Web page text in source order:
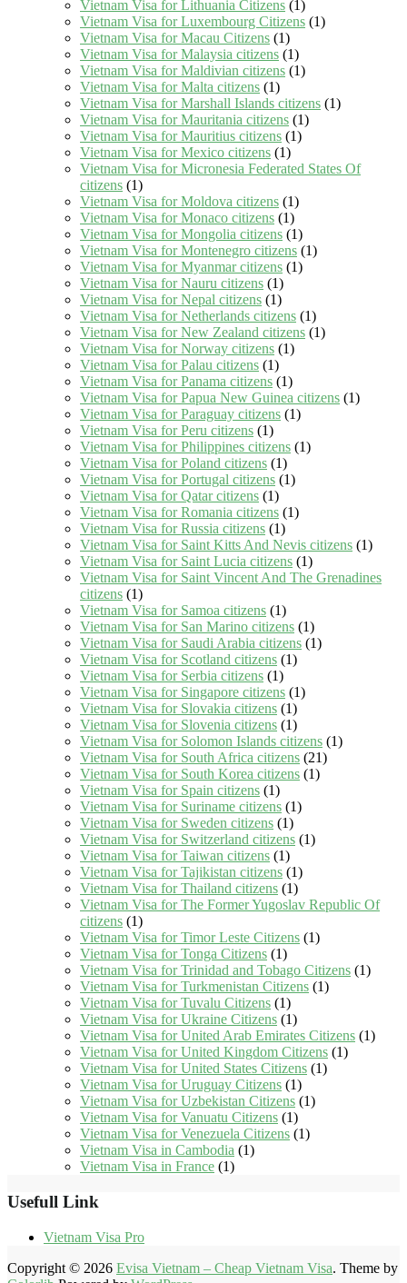
Vietnam Visa for Lithuania Citizens (1)
Vietnam Visa for Luxembourg Citizens (1)
Vietnam Visa for Macau Citizens (1)
Vietnam Visa for Malaysia citizens (1)
Vietnam Visa for Maldivian citizens (1)
Vietnam Visa for Malta citizens (1)
Vietnam Visa for Marshall Islands citizens (1)
Vietnam Visa for Mauritania citizens (1)
Vietnam Visa for Mauritius citizens (1)
Vietnam Visa for Mexico citizens (1)
Vietnam Visa for Micronesia Federated States Of
citizens (1)
Vietnam Visa for Moldova citizens (1)
Vietnam Visa for Monaco citizens (1)
Vietnam Visa for Mongolia citizens (1)
Vietnam Visa for Montenegro citizens (1)
Vietnam Visa for Myanmar citizens (1)
Vietnam Visa for Nauru citizens (1)
Vietnam Visa for Nepal citizens (1)
Vietnam Visa for Netherlands citizens (1)
Vietnam Visa for New Zealand citizens (1)
Vietnam Visa for Norway citizens (1)
Vietnam Visa for Palau citizens (1)
Vietnam Visa for Panama citizens (1)
Vietnam Visa for Papua New Guinea citizens (1)
Vietnam Visa for Paraguay citizens (1)
Vietnam Visa for Peru citizens (1)
Vietnam Visa for Philippines citizens (1)
Vietnam Visa for Poland citizens (1)
Vietnam Visa for Portugal citizens (1)
Vietnam Visa for Qatar citizens (1)
Vietnam Visa for Romania citizens (1)
Vietnam Visa for Russia citizens (1)
Vietnam Visa for Saint Kitts And Nevis citizens (1)
Vietnam Visa for Saint Lucia citizens (1)
Vietnam Visa for Saint Vincent And The Grenadines
citizens (1)
Vietnam Visa for Samoa citizens (1)
Vietnam Visa for San Marino citizens (1)
Vietnam Visa for Saudi Arabia citizens (1)
Vietnam Visa for Scotland citizens (1)
Vietnam Visa for Serbia citizens (1)
Vietnam Visa for Singapore citizens (1)
Vietnam Visa for Slovakia citizens (1)
Vietnam Visa for Slovenia citizens (1)
Vietnam Visa for Solomon Islands citizens (1)
Vietnam Visa for South Africa citizens (21)
Vietnam Visa for South Korea citizens (1)
Vietnam Visa for Spain citizens (1)
Vietnam Visa for Suriname citizens (1)
Vietnam Visa for Sweden citizens (1)
Vietnam Visa for Switzerland citizens (1)
Vietnam Visa for Taiwan citizens (1)
Vietnam Visa for Tajikistan citizens (1)
Vietnam Visa for Thailand citizens (1)
Vietnam Visa for The Former Yugoslav Republic Of
citizens (1)
Vietnam Visa for Timor Leste Citizens (1)
Vietnam Visa for Tonga Citizens (1)
Vietnam Visa for Trinidad and Tobago Citizens (1)
Vietnam Visa for Turkmenistan Citizens (1)
Vietnam Visa for Tuvalu Citizens (1)
Vietnam Visa for Ukraine Citizens (1)
Vietnam Visa for United Arab Emirates Citizens (1)
Vietnam Visa for United Kingdom Citizens (1)
Vietnam Visa for United States Citizens (1)
Vietnam Visa for Uruguay Citizens (1)
Vietnam Visa for Uzbekistan Citizens (1)
Vietnam Visa for Vanuatu Citizens (1)
Vietnam Visa for Venezuela Citizens (1)
Vietnam Visa in Cambodia (1)
Vietnam Visa in France (1)
Usefull Link
Vietnam Visa Pro
Copyright © 2026 Evisa Vietnam – Cheap Vietnam Visa. Theme by